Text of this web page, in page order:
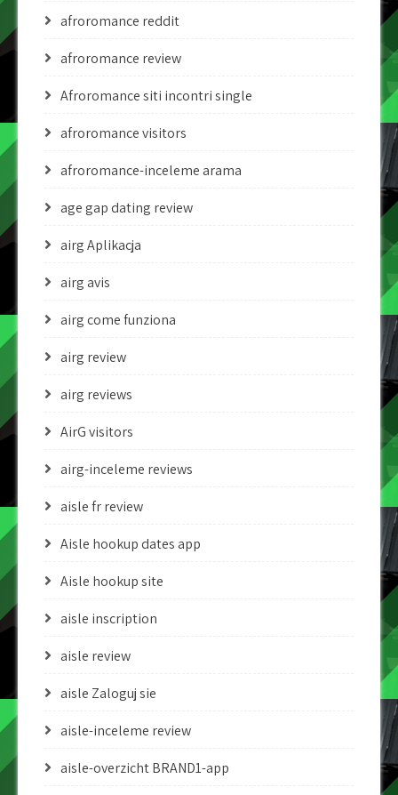
afroromance reddit
afroromance review
Afroromance siti incontri single
afroromance visitors
afroromance-inceleme arama
age gap dating review
airg Aplikacja
airg avis
airg come funziona
airg review
airg reviews
AirG visitors
airg-inceleme reviews
aisle fr review
Aisle hookup dates app
Aisle hookup site
aisle inscription
aisle review
aisle Zaloguj sie
aisle-inceleme review
aisle-overzicht BRAND1-app